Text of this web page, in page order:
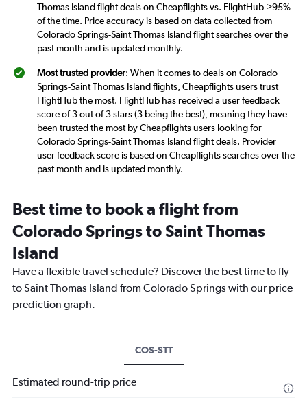
Thomas Island flight deals on Cheapflights vs. FlightHub >95%
of the time. Price accuracy is based on data collected from
Colorado Springs-Saint Thomas Island flight searches over the
past month and is updated monthly.
Most trusted provider: When it comes to deals on Colorado
Springs-Saint Thomas Island flights, Cheapflights users trust
FlightHub the most. FlightHub has received a user feedback
score of 3 out of 3 stars (3 being the best), meaning they have
been trusted the most by Cheapflights users looking for
Colorado Springs-Saint Thomas Island flight deals. Provider
user feedback score is based on Cheapflights searches over the
past month and is updated monthly.
Best time to book a flight from
Colorado Springs to Saint Thomas
Island
Have a flexible travel schedule? Discover the best time to fly
to Saint Thomas Island from Colorado Springs with our price
prediction graph.
COS-STT
Estimated round-trip price